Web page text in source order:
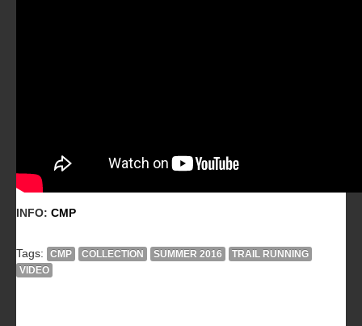
INFO: CMP
Tags: CMP COLLECTION SUMMER 2016
TRAIL RUNNING
VIDEO